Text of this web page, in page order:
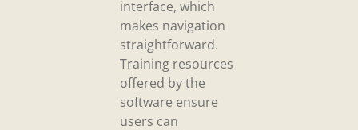
interface, which
makes navigation
straightforward.
Training resources
offered by the
software ensure
users can